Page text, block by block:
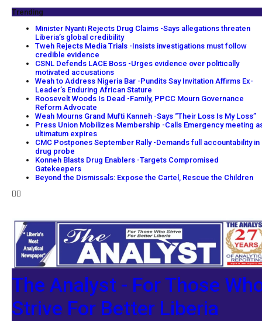
Trending
Minister Nyanti Rejects Drug Claims -Says allegations threaten
Liberia’s global credibility
Tweh Rejects Media Trials -Insists investigations must follow
credible evidence
CSNL Defends LACE Boss -Urges evidence over politically
motivated accusations
Weah to Address Nigeria Bar -Pundits Say Invitation Affirms Ex-
Leader’s Enduring African Stature
Roosevelt Woods Is Dead -Family, PPCC Mourn Governance
Reform Advocate
Weah Mourns Grand Mufti Kanneh -Says “Their Loss Is My Loss”
Press Union Mobilizes Membership -Calls Emergency meeting
ultimatum expires
CMC Postpones September Rally -Demands full accountability in
drug probe
Konneh Blasts Drug Enablers -Targets Compromised
Gatekeepers
Beyond the Dismissals: Expose the Cartel, Rescue the Children
The Analyst - For Those
Strive For Better Liberia